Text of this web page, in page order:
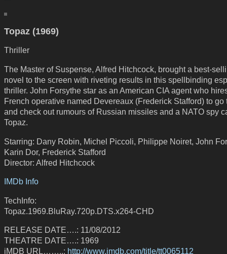
Topaz (1969)
Thriller
The Master of Suspense, Alfred Hitchcock, brought a best-
novel to the screen with riveting results in this spellbinding
thriller. John Forsythe star as an American CIA agent who
French operative named Devereaux (Frederick Stafford) to go
and check out rumours of Russian missiles and a NATO spy
Topaz.
Starring: Dany Robin, Michel Piccoli, Philippe Noiret, John
Karin Dor, Frederick Stafford
Director: Alfred Hitchcock
IMDb Info
TechInfo:
Topaz.1969.BluRay.720p.DTS.x264-CHD
RELEASE DATE….: 11/08/2012
THEATRE DATE….: 1969
iMDB URL……..: http://www.imdb.com/title/tt0065112